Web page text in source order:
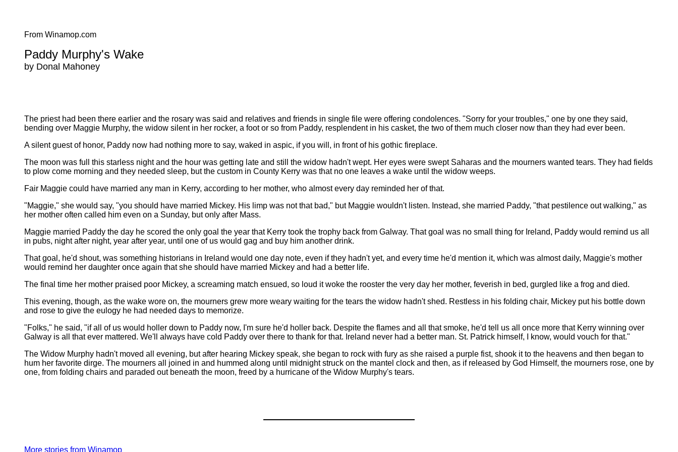
From Winamop.com
Paddy Murphy's Wake
by Donal Mahoney
The priest had been there earlier and the rosary was said and relatives and friends in single file were offering condolences. "Sorry for your troubles," one by one they said,
bending over Maggie Murphy, the widow silent in her rocker, a foot or so from Paddy, resplendent in his casket, the two of them much closer now than they had ever been.
A silent guest of honor, Paddy now had nothing more to say, waked in aspic, if you will, in front of his gothic fireplace.
The moon was full this starless night and the hour was getting late and still the widow hadn't wept. Her eyes were swept Saharas and the mourners wanted tears. They had fields
to plow come morning and they needed sleep, but the custom in County Kerry was that no one leaves a wake until the widow weeps.
Fair Maggie could have married any man in Kerry, according to her mother, who almost every day reminded her of that.
"Maggie," she would say, "you should have married Mickey. His limp was not that bad," but Maggie wouldn't listen. Instead, she married Paddy, "that pestilence out walking," as
her mother often called him even on a Sunday, but only after Mass.
Maggie married Paddy the day he scored the only goal the year that Kerry took the trophy back from Galway. That goal was no small thing for Ireland, Paddy would remind us all
in pubs, night after night, year after year, until one of us would gag and buy him another drink.
That goal, he'd shout, was something historians in Ireland would one day note, even if they hadn't yet, and every time he'd mention it, which was almost daily, Maggie's mother
would remind her daughter once again that she should have married Mickey and had a better life.
The final time her mother praised poor Mickey, a screaming match ensued, so loud it woke the rooster the very day her mother, feverish in bed, gurgled like a frog and died.
This evening, though, as the wake wore on, the mourners grew more weary waiting for the tears the widow hadn't shed. Restless in his folding chair, Mickey put his bottle down
and rose to give the eulogy he had needed days to memorize.
"Folks," he said, "if all of us would holler down to Paddy now, I'm sure he'd holler back. Despite the flames and all that smoke, he'd tell us all once more that Kerry winning over
Galway is all that ever mattered. We'll always have cold Paddy over there to thank for that. Ireland never had a better man. St. Patrick himself, I know, would vouch for that."
The Widow Murphy hadn't moved all evening, but after hearing Mickey speak, she began to rock with fury as she raised a purple fist, shook it to the heavens and then began to
hum her favorite dirge. The mourners all joined in and hummed along until midnight struck on the mantel clock and then, as if released by God Himself, the mourners rose, one by
one, from folding chairs and paraded out beneath the moon, freed by a hurricane of the Widow Murphy's tears.
More stories from Winamop